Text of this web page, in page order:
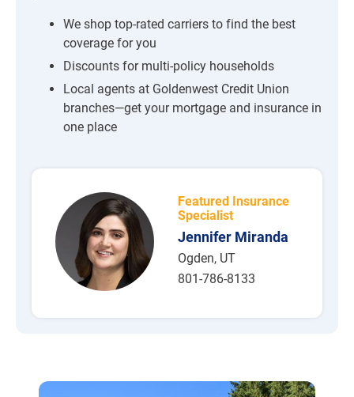
We shop top-rated carriers to find the best
coverage for you
Discounts for multi-policy households
Local agents at Goldenwest Credit Union
branches—get your mortgage and insurance in
one place
Featured Insurance
Specialist
Jennifer Miranda
Ogden, UT
801-786-8133